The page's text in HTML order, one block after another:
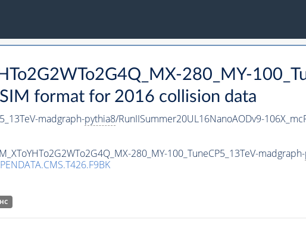
280_MY-
format for 2016 collision data
madgraph-pythia8/RunIISummer20UL16NanoAODv9-
280_MY-100_TuneCP5_13TeV-madgraph-